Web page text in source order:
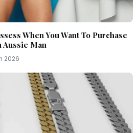
When You Want To Purchase
Aussie Man
2026